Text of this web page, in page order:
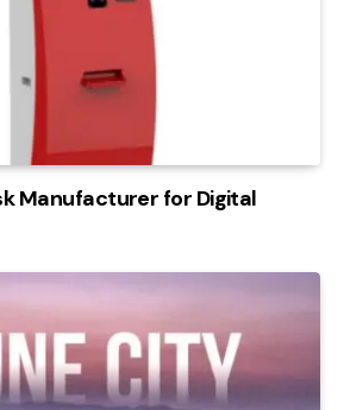
Manufacturer for Digital